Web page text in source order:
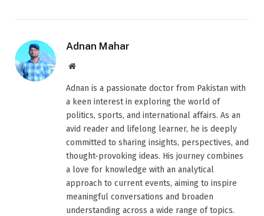
Adnan Mahar
Website
Adnan is a passionate doctor from Pakistan with
a keen interest in exploring the world of
politics, sports, and international affairs. As an
avid reader and lifelong learner, he is deeply
committed to sharing insights, perspectives, and
thought-provoking ideas. His journey combines
a love for knowledge with an analytical
approach to current events, aiming to inspire
meaningful conversations and broaden
understanding across a wide range of topics.